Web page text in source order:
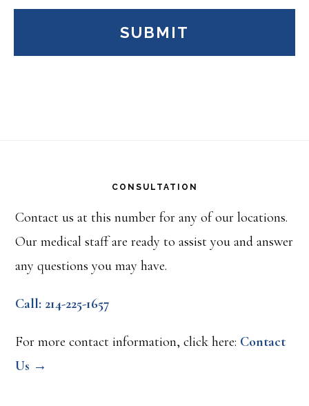
CONSULTATION
Contact us at this number for any of our locations.
Our medical staff are ready to assist you and answer
any questions you may have.
Call: 214-225-1657
For more contact information, click here: Contact
Us →